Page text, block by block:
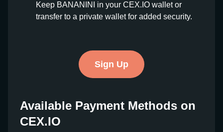
Keep BANANINI in your CEX.IO wallet or
transfer to a private wallet for added security.
Sign Up
Available Payment Methods on
CEX.IO